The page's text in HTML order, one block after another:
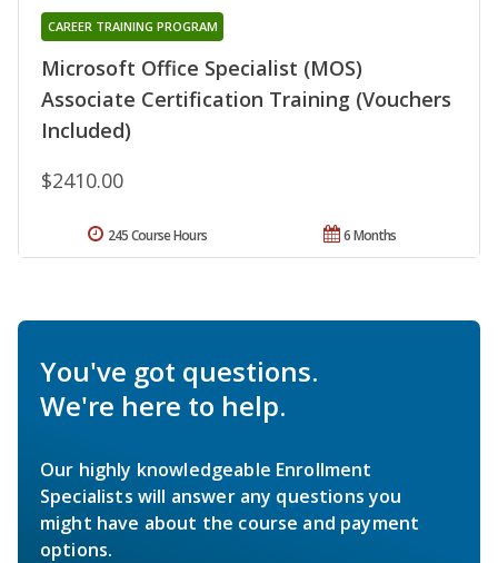
Microsoft Office Specialist (MOS)
Associate Certification Training (Vouchers
Included)
CAREER TRAINING PROGRAM
$2410.00
6 Months
245 Course Hours
You've got questions.
We're here to help.
Our highly knowledgeable Enrollment
Specialists will answer any questions you
might have about the course and payment
options.